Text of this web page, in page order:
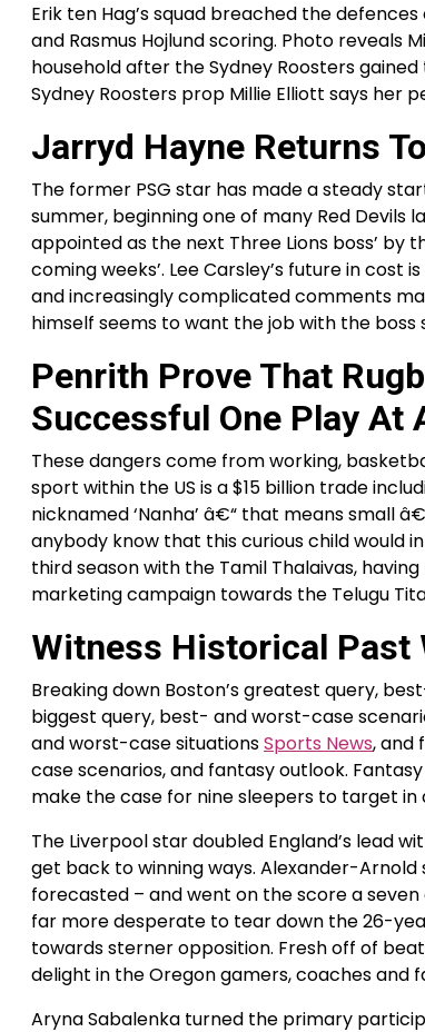
Erik ten Hag’s squad breached the
and Rasmus Hojlund scoring. Photo reveals
household after the Sydney Roosters
Sydney Roosters prop Millie Elliott says her
Jarryd Hayne Returns
The former PSG star has made a steady
summer, beginning one of many Red Devils
appointed as the next Three Lions boss’ by
coming weeks’. Lee Carsley’s future in
and increasingly complicated comments
himself seems to want the job with the boss
Penrith Prove That
Successful One Play At
These dangers come from working,
sport within the US is a $15 billion trade
nicknamed ‘Nanha’ â€“ that means small
anybody know that this curious child would
third season with the Tamil Thalaivas,
marketing campaign towards the Telugu
Witness Historical Past
Breaking down Boston’s greatest query,
biggest query, best- and worst-case
and worst-case situationsSports News, and
case scenarios, and fantasy outlook.
make the case for nine sleepers to target in
The Liverpool star doubled England’s lead
get back to winning ways. Alexander-
forecasted – and went on the score a
far more desperate to tear down the 26-
towards sterner opposition. Fresh off of
delight in the Oregon gamers, coaches and
Aryna Sabalenka turned the primary